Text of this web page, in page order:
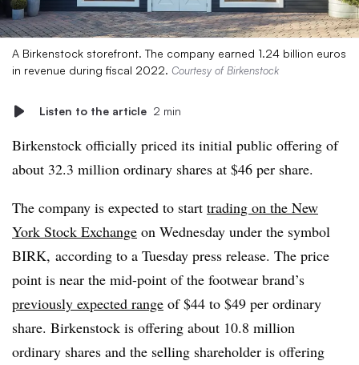
A Birkenstock storefront. The company earned 1.24 billion euros
in revenue during fiscal 2022. Courtesy of Birkenstock
Listen to the article 2 min
Birkenstock officially priced its initial public offering of
about 32.3 million ordinary shares at $46 per share.
The company is expected to start trading on the New
York Stock Exchange on Wednesday under the symbol
BIRK, according to a Tuesday press release. The price
point is near the mid-point of the footwear brand’s
previously expected range of $44 to $49 per ordinary
share. Birkenstock is offering about 10.8 million
ordinary shares and the selling shareholder is offering